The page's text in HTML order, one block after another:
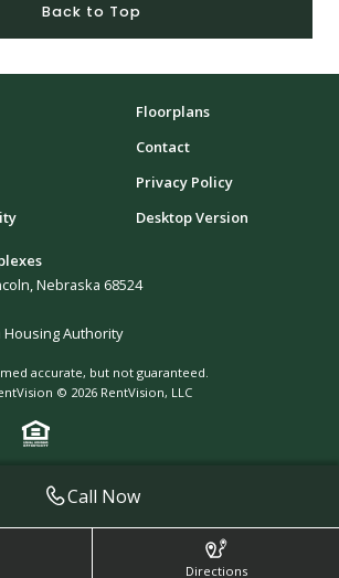
Call Now
Directions
Back to Top
Floorplans
Contact
Privacy Policy
Desktop Version
Nebraska 68524
Housing Authority
accurate, but not guaranteed.
© 2026 RentVision, LLC